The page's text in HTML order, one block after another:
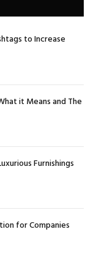
to Increase
it Means and The
Furnishings
for Companies